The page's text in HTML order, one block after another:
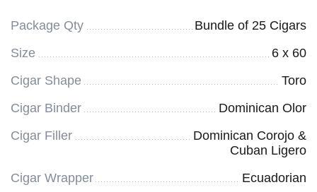
Package Qty
Bundle of 25 Cigars
Size
6 x 60
Cigar Shape
Toro
Cigar Binder
Dominican Olor
Cigar Filler
Dominican Corojo &
Cuban Ligero
Cigar Wrapper
Ecuadorian